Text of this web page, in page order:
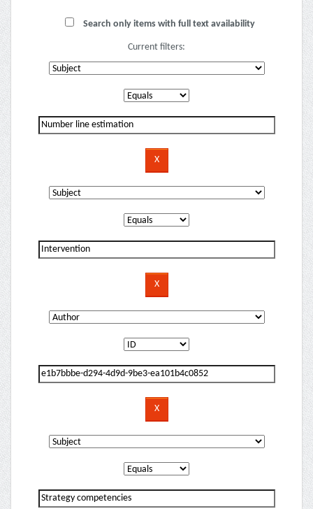
Search only items with full text availability
Current filters: